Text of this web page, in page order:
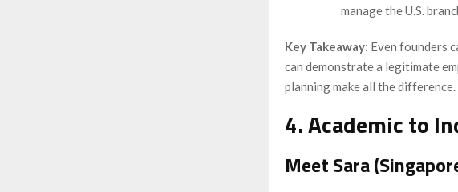
manage the U.S.
Key Takeaway: Even founders
can demonstrate a legitimate
planning make all the difference.
4. Academic to
Meet Sara